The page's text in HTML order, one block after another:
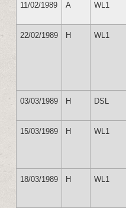
11/02/1989 A WL1
22/02/1989 H WL1
03/03/1989 H DSL
15/03/1989 H WL1
18/03/1989 H WL1